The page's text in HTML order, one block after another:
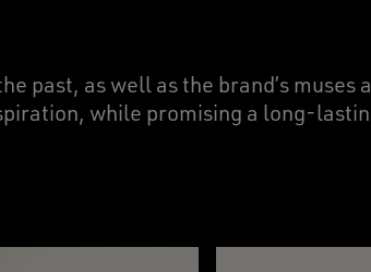
past, as well as the brand’s
while promising a long-